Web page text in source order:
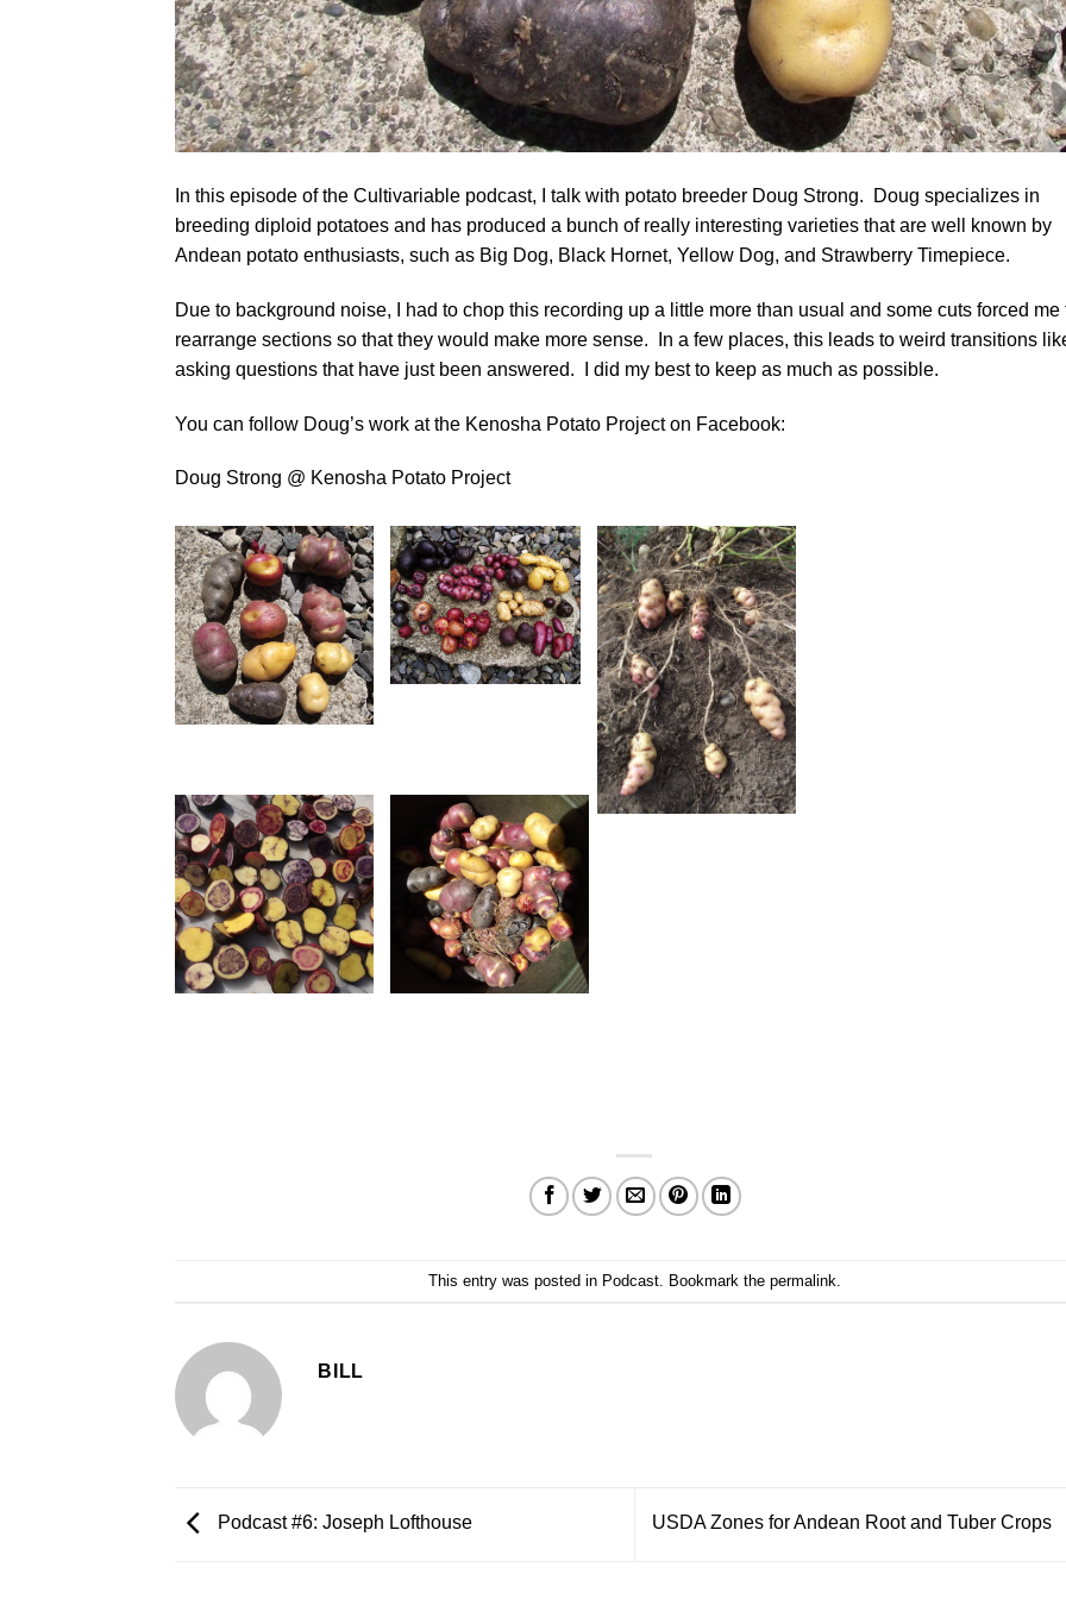
In this episode of the Cultivariable podcast, I talk with potato breeder Doug Strong. Doug specializes in
breeding diploid potatoes and has produced a bunch of really interesting varieties that are well known by
Andean potato enthusiasts, such as Big Dog, Black Hornet, Yellow Dog, and Strawberry Timepiece.
Due to background noise, I had to chop this recording up a little more than usual and some cuts forced me
rearrange sections so that they would make more sense. In a few places, this leads to weird transitions
asking questions that have just been answered. I did my best to keep as much as possible.
You can follow Doug’s work at the Kenosha Potato Project on Facebook:
Doug Strong @ Kenosha Potato Project
This entry was posted in Podcast. Bookmark the permalink
BILL
Podcast #6: Joseph Lofthouse USDA Zones for Andean Root and Tuber Crops